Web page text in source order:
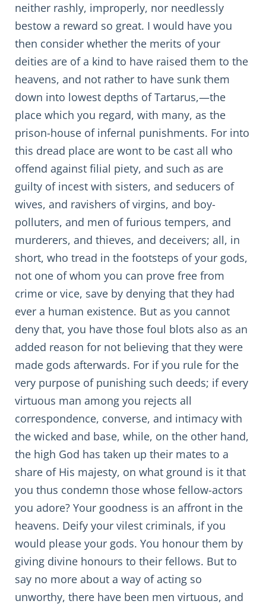
neither rashly, improperly, nor needlessly
bestow a reward so great. I would have you
then consider whether the merits of your
deities are of a kind to have raised them to the
heavens, and not rather to have sunk them
down into lowest depths of Tartarus,—the
place which you regard, with many, as the
prison-house of infernal punishments. For into
this dread place are wont to be cast all who
offend against filial piety, and such as are
guilty of incest with sisters, and seducers of
wives, and ravishers of virgins, and boy-
polluters, and men of furious tempers, and
murderers, and thieves, and deceivers; all, in
short, who tread in the footsteps of your gods,
not one of whom you can prove free from
crime or vice, save by denying that they had
ever a human existence. But as you cannot
deny that, you have those foul blots also as an
added reason for not believing that they were
made gods afterwards. For if you rule for the
very purpose of punishing such deeds; if every
virtuous man among you rejects all
correspondence, converse, and intimacy with
the wicked and base, while, on the other hand,
the high God has taken up their mates to a
share of His majesty, on what ground is it that
you thus condemn those whose fellow-actors
you adore? Your goodness is an affront in the
heavens. Deify your vilest criminals, if you
would please your gods. You honour them by
giving divine honours to their fellows. But to
say no more about a way of acting so
unworthy, there have been men virtuous, and